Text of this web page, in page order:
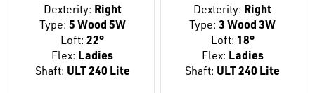
Dexterity: Right
Type: 5 Wood 5W
Loft: 22°
Flex: Ladies
Shaft: ULT 240 Lite
Dexterity: Right
Type: 3 Wood 3W
Loft: 18°
Flex: Ladies
Shaft: ULT 240 Lite